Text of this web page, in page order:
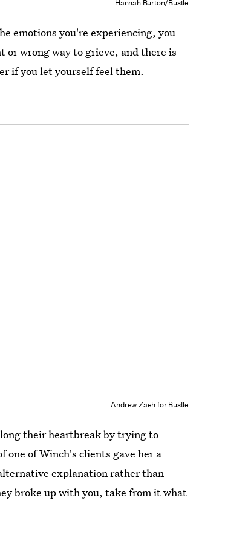
Hannah Burton/Bustle
emotions you're experiencing, you
or wrong way to grieve, and there is
if you let yourself feel them.
Andrew Zaeh for Bustle
their heartbreak by trying to
of Winch's clients gave her a
explanation rather than
broke up with you, take from it what